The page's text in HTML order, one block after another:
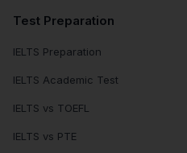
Test Preparation
IELTS Preparation
IELTS Academic Test
IELTS vs TOEFL
IELTS vs PTE